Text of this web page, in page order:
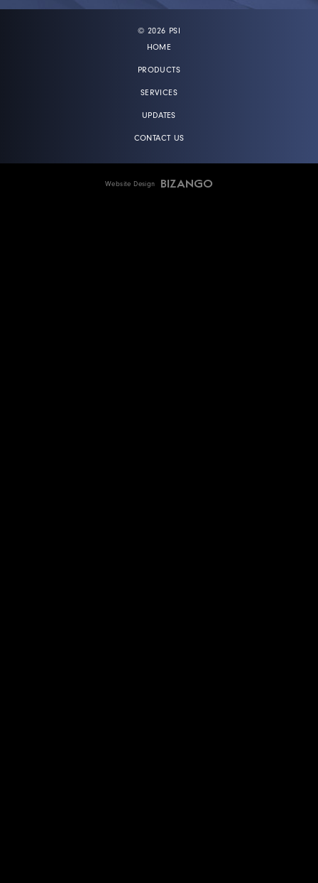
© 2026 PSI
HOME
PRODUCTS
SERVICES
UPDATES
CONTACT US
Website Design